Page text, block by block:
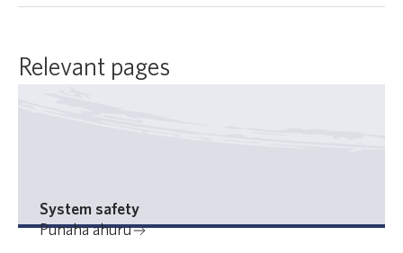
Relevant pages
System safety
Punaha ahuru